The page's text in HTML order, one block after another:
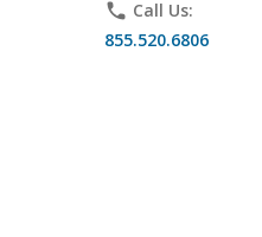
phone Call Us:
855.520.6806